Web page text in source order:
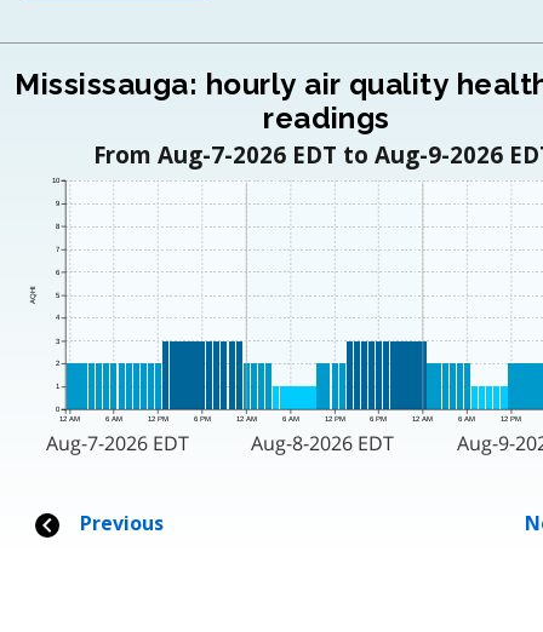
Mississauga: hourly air quality
readings
From Aug-7-2026 EDT to Aug-9-2026
12 AM 6 AM 12 PM 6 PM 12 AM 6 AM 12 PM 6 PM 12 AM 6 AM 12 PM
AQHI
0
1
2
3
4
5
6
7
8
9
10
Aug-7-2026 EDT Aug-8-2026 EDT Aug-9-
Previous